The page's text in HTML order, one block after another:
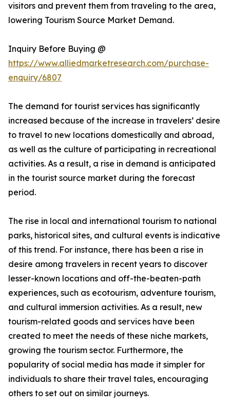
visitors and prevent them from traveling to the area,
lowering Tourism Source Market Demand.
Inquiry Before Buying @
https://www.alliedmarketresearch.com/purchase-
enquiry/6807
The demand for tourist services has significantly
increased because of the increase in travelers’ desire
to travel to new locations domestically and abroad,
as well as the culture of participating in recreational
activities. As a result, a rise in demand is anticipated
in the tourist source market during the forecast
period.
The rise in local and international tourism to national
parks, historical sites, and cultural events is indicative
of this trend. For instance, there has been a rise in
desire among travelers in recent years to discover
lesser-known locations and off-the-beaten-path
experiences, such as ecotourism, adventure tourism,
and cultural immersion activities. As a result, new
tourism-related goods and services have been
created to meet the needs of these niche markets,
growing the tourism sector. Furthermore, the
popularity of social media has made it simpler for
individuals to share their travel tales, encouraging
others to set out on similar journeys.